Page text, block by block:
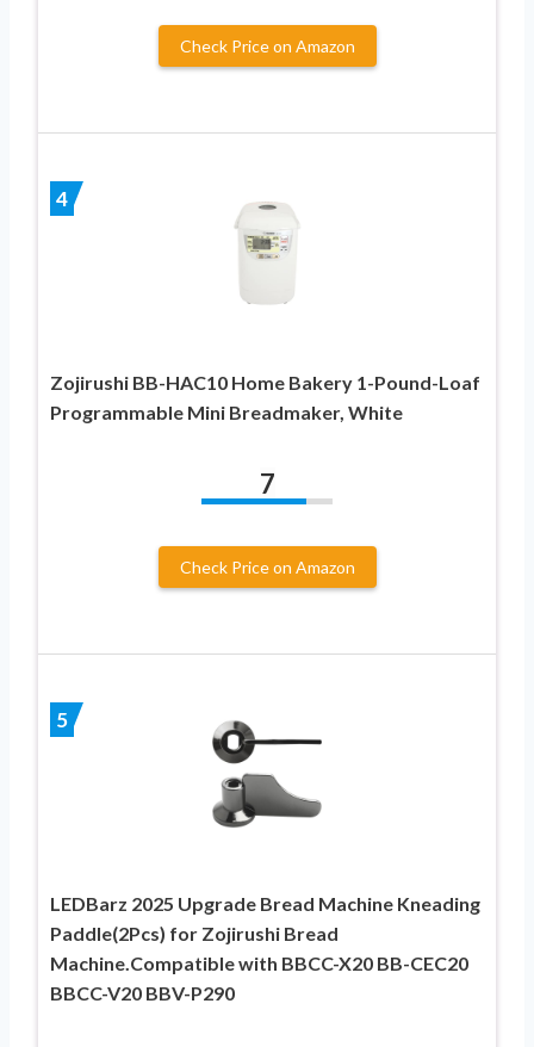
Check Price on Amazon
4
Zojirushi BB-HAC10 Home Bakery 1-Pound-Loaf
Programmable Mini Breadmaker, White
7
Check Price on Amazon
5
LEDBarz 2025 Upgrade Bread Machine Kneading
Paddle(2Pcs) for Zojirushi Bread
Machine.Compatible with BBCC-X20 BB-CEC20
BBCC-V20 BBV-P290